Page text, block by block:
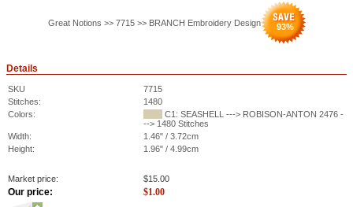
Great Notions >> 7715 >> BRANCH Embroidery Design 93%
Details
SKU
7715
Stitches:
1480
Colors:
C1: SEASHELL ---> ROBISON-ANTON 2476 -
--> 1480 Stitches
Width:
1.46" / 3.72cm
Height:
1.96" / 4.99cm
Market price: $15.00
Our price: $1.00